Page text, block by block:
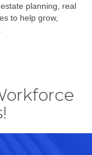
planning, real
to help grow,